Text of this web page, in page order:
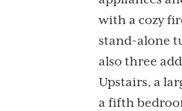
with a cozy
stand-alone
also three
Upstairs, a
a fifth